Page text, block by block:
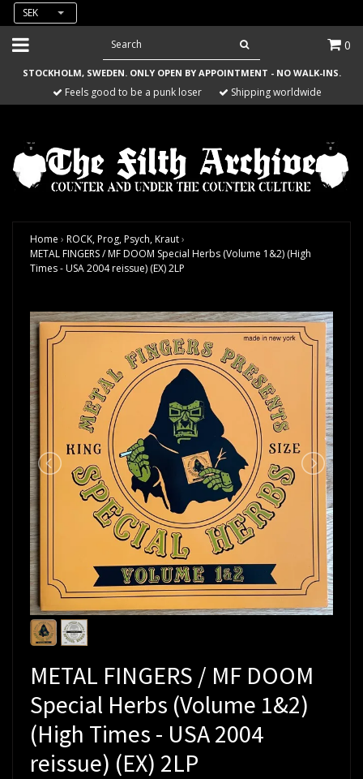
SEK
0
STOCKHOLM, SWEDEN. ONLY OPEN BY APPOINTMENT - NO WALK-INS.
Feels good to be a punk loser Shipping worldwide
Home › ROCK, Prog, Psych, Kraut›
METAL FINGERS / MF DOOM Special Herbs (Volume 1&2) (High
Times - USA 2004 reissue) (EX) 2LP
METAL FINGERS / MF DOOM
Special Herbs (Volume 1&2)
(High Times - USA 2004
reissue) (EX) 2LP